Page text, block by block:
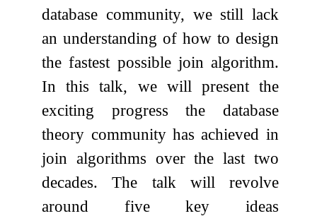
database community, we still lack
an understanding of how to design
the fastest possible join algorithm.
In this talk, we will present the
exciting progress the database
theory community has achieved in
join algorithms over the last two
decades. The talk will revolve
around five key ideas